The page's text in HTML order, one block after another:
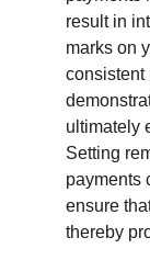
result in
marks on
consistent
ultimately
Setting
payments
ensure
thereby